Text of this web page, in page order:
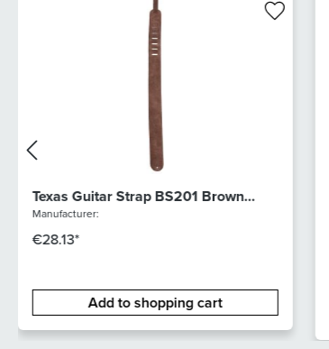
Texas Guitar Strap BS201 Brown
Suede
Manufacturer:
€28.13*
Add to shopping cart